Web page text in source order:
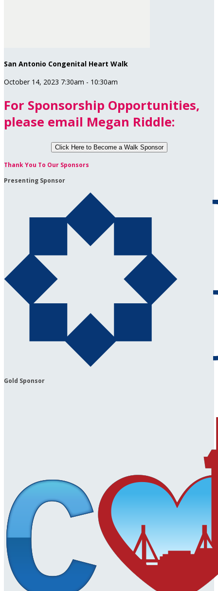
San Antonio Congenital Heart Walk
October 14, 2023 7:30am - 10:30am
For Sponsorship Opportunities,
please email Megan Riddle:
Click Here to Become a Walk Sponsor
Thank You To Our Sponsors
Presenting Sponsor
Gold Sponsor